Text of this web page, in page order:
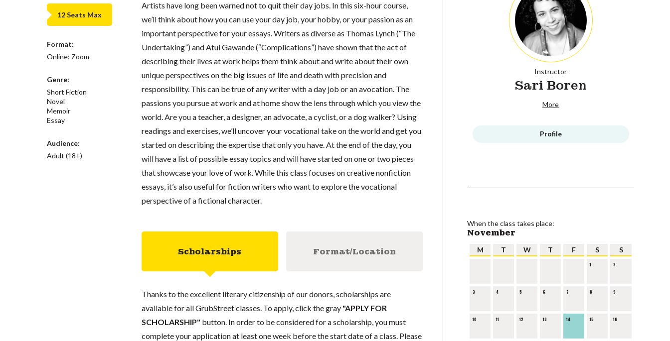
12 Seats Max
Format:
Online: Zoom
Genre:
Short Fiction
Novel
Memoir
Essay
Audience:
Adult (18+)
Artists have long been warned not to quit their day jobs. In this six-hour course,
we’ll think about how you can use your day job, your hobby, or your passion as an
important perspective for your essays. Writers as diverse as Thomas Lynch (“The
Undertaking”) and Atul Gawande (“Complications”) have shown that the act of
describing their lives at work helps them think about and write about their own
unique perspectives on the big issues of life and death with precision and
responsibility. This can be true of any writer with a day job or an avocation. The
passions you pursue at work and at home show the lens through which you view the
world. Are you a teacher, a designer, an advocate, a cyclist, or a dog walker? Using
readings and exercises, we’ll uncover your vocational take on the world and get you
started on describing the expertise that only you have. At the end of the day, you
will have a list of possible essay topics and will have started on one or two pieces
that showcase your love of work. While this class focuses on creative nonfiction
essays, it’s also useful for fiction writers who want to explore the vocational
perspective of a fictional character.
Scholarships Format/Location
Thanks to the excellent literary citizenship of our donors, scholarships are
available for all GrubStreet classes. To apply, click the gray "APPLY FOR
SCHOLARSHIP" button. In order to be considered for a scholarship, you must
complete your application at least one week before the start date of a class. Please
Instructor
Sari Boren
More
Profile
When the class takes place:
November
M T W T F S S
1 2
3 4 5 6 7 8 9
10 11 12 13 14 15 16